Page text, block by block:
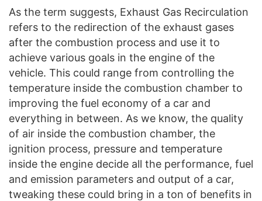
As the term suggests, Exhaust Gas Recirculation
refers to the redirection of the exhaust gases
after the combustion process and use it to
achieve various goals in the engine of the
vehicle. This could range from controlling the
temperature inside the combustion chamber to
improving the fuel economy of a car and
everything in between. As we know, the quality
of air inside the combustion chamber, the
ignition process, pressure and temperature
inside the engine decide all the performance, fuel
and emission parameters and output of a car,
tweaking these could bring in a ton of benefits in